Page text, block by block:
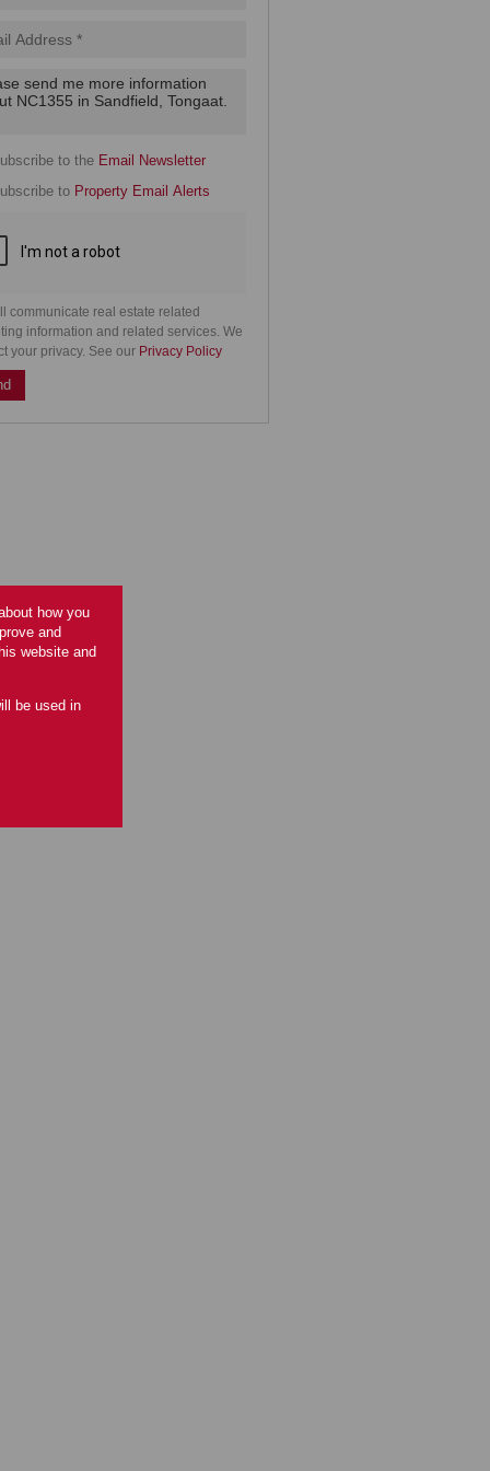
to the Email Newsletter
to Property Email Alerts
communicate real estate related
information and related services. We
your privacy. See our Privacy Policy
how you
and
website and
be used in